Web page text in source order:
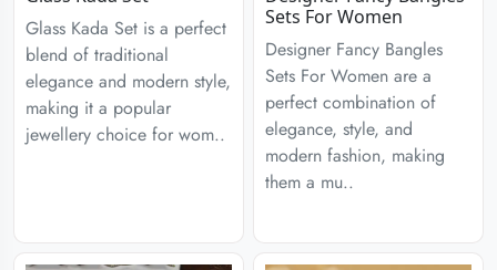
Glass Kada Set is a perfect
blend of traditional
elegance and modern style,
making it a popular
jewellery choice for wom..
Sets For Women
Designer Fancy Bangles
Sets For Women are a
perfect combination of
elegance, style, and
modern fashion, making
them a mu..